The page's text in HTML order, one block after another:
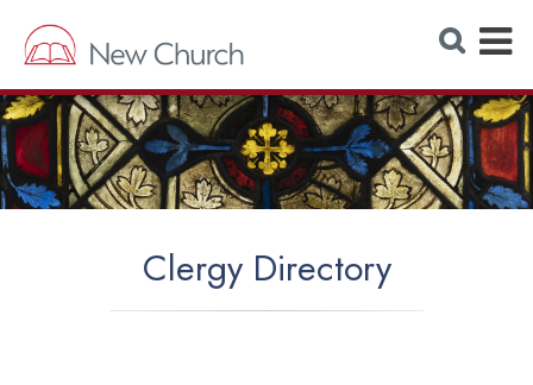
S
e
r
c
h
W
e
b
s
i
E
p
a
n
d
Clergy Directory